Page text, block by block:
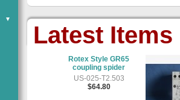
▼
Latest Items
spider
US-